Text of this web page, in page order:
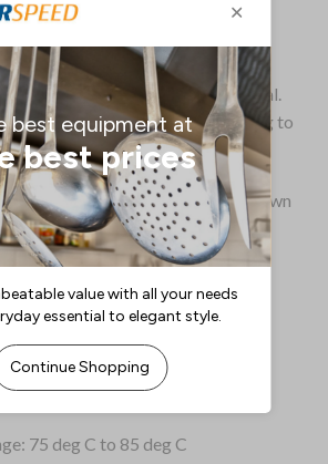
choice.
an overhead gantry with halogen
presented for maximum appeal.
a flat top sneeze screen, helping to
hygiene.
– please select from the drop-down
x 1145(W) x 690(D)mm
Steel
75 deg C to 85 deg C